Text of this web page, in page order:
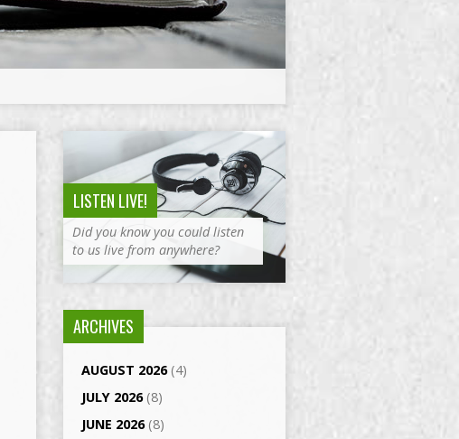
LISTEN LIVE!
Did you know you could listen
to us live from anywhere?
ARCHIVES
AUGUST 2026(4)
JULY 2026(8)
JUNE 2026(8)